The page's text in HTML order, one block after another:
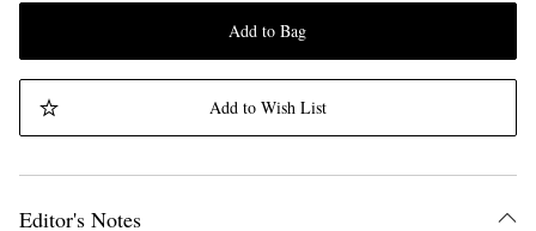
Add to Bag
Add to Wish List
Editor's Notes